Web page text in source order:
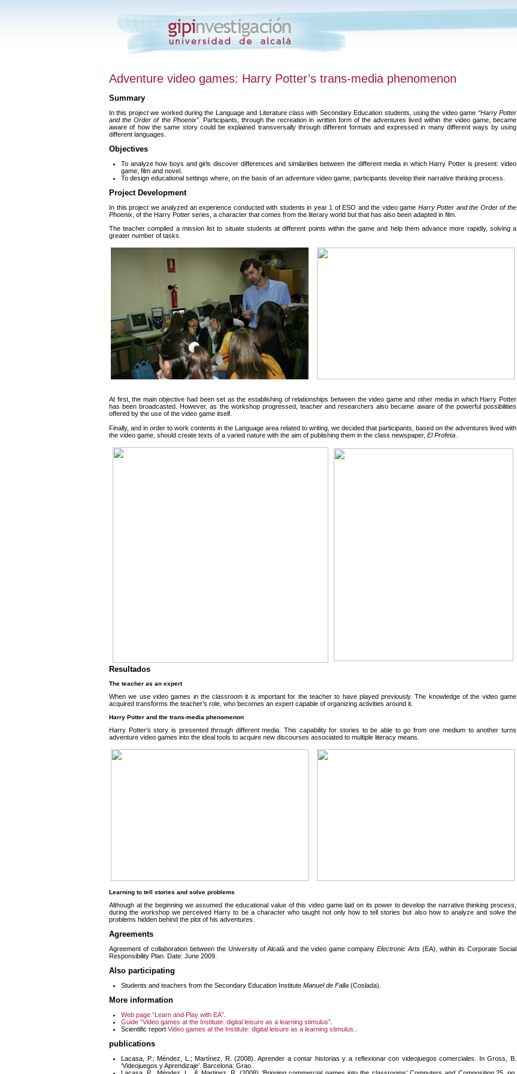
Adventure video games: Harry Potter’s trans-media phenomenon
Summary
In this project we worked during the Language and Literature class with Secondary Education students, using the video game “Harry Potter
and the Order of the Phoenix”. Participants, through the recreation in written form of the adventures lived within the video game, became
aware of how the same story could be explained transversally through different formats and expressed in many different ways by using
different languages.
Objectives
To analyze how boys and girls discover differences and similarities between the different media in which Harry Potter is present: video
game, film and novel.
To design educational settings where, on the basis of an adventure video game, participants develop their narrative thinking process.
Project Development
In this project we analyzed an experience conducted with students in year 1 of ESO and the video game Harry Potter and the Order of the
Phoenix , of the Harry Potter series, a character that comes from the literary world but that has also been adapted in film.
The teacher compiled a mission list to situate students at different points within the game and help them advance more rapidly, solving a
greater number of tasks.
At first, the main objective had been set as the establishing of relationships between the video game and other media in which Harry Potter
has been broadcasted. However, as the workshop progressed, teacher and researchers also became aware of the powerful possibilities
offered by the use of the video game itself.
Finally, and in order to work contents in the Language area related to writing, we decided that participants, based on the adventures lived with
the video game, should create texts of a varied nature with the aim of publishing them in the class newspaper, El Profeta
Resultados
The teacher as an expert
When we use video games in the classroom it is important for the teacher to have played previously. The knowledge of the video game
acquired transforms the teacher’s role, who becomes an expert capable of organizing activities around it.
Harry Potter and the trans-media phenomenon
Harry Potter’s story is presented through different media. This capability for stories to be able to go from one medium to another turns
adventure video games into the ideal tools to acquire new discourses associated to multiple literacy means.
Learning to tell stories and solve problems
Although at the beginning we assumed the educational value of this video game laid on its power to develop the narrative thinking process,
during the workshop we perceived Harry to be a character who taught not only how to tell stories but also how to analyze and solve the
problems hidden behind the plot of his adventures.
Agreements
Agreement of collaboration between the University of Alcalá and the video game companyElectronic Arts (EA), within its Corporate Social
Responsibility Plan. Date: June 2009.
Also participating
Students and teachers from the Secondary Education Institute Manuel de Falla (Coslada).
More information
Web page “Learn and Play with EA”
Guide “Video games at the Institute: digital leisure as a learning stimulus”
Scientific report Video games at the Institute: digital leisure as a learning stimulus.
publications
Lacasa, P.; Méndez, L.; Martínez, R. (2008). Aprender a contar historias y a reflexionar con videojuegos comerciales. In Gross, B.
‘Videojuegos y Aprendizaje’. Barcelona: Grao.
Lacasa, P., Méndez, L., & Martinez, R. (2008) ‘Bringing commercial games into the classrooms’ Computers and Composition,25, pp.